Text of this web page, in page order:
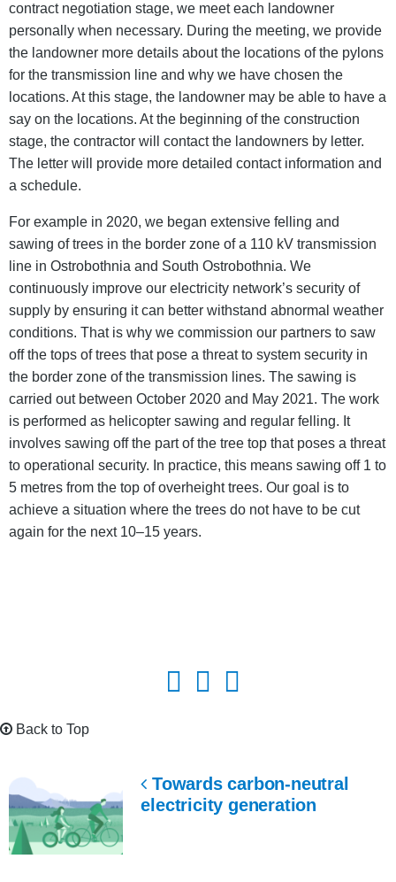
contract negotiation stage, we meet each landowner
personally when necessary. During the meeting, we provide
the landowner more details about the locations of the pylons
for the transmission line and why we have chosen the
locations. At this stage, the landowner may be able to have a
say on the locations. At the beginning of the construction
stage, the contractor will contact the landowners by letter.
The letter will provide more detailed contact information and
a schedule.
For example in 2020, we began extensive felling and
sawing of trees in the border zone of a 110 kV transmission
line in Ostrobothnia and South Ostrobothnia. We
continuously improve our electricity network’s security of
supply by ensuring it can better withstand abnormal weather
conditions. That is why we commission our partners to saw
off the tops of trees that pose a threat to system security in
the border zone of the transmission lines. The sawing is
carried out between October 2020 and May 2021. The work
is performed as helicopter sawing and regular felling. It
involves sawing off the part of the tree top that poses a threat
to operational security. In practice, this means sawing off 1 to
5 metres from the top of overheight trees. Our goal is to
achieve a situation where the trees do not have to be cut
again for the next 10–15 years.
Back to Top
Towards carbon-neutral
electricity generation